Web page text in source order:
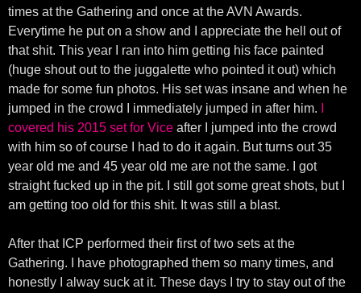
times at the Gathering and once at the AVN Awards.
Everytime he put on a show and I appreciate the hell out of
that shit. This year I ran into him getting his face painted
(huge shout out to the juggalette who pointed it out) which
made for some fun photos. His set was insane and when he
jumped in the crowd I immediately jumped in after him.
covered his 2015 set for Vice after I jumped into the crowd
with him so of course I had to do it again. But turns out 35
year old me and 45 year old me are not the same. I got
straight fucked up in the pit. I still got some great shots, but I
am getting too old for this shit. It was still a blast.
After that ICP performed their first of two sets at the
Gathering. I have photographed them so many times, and
honestly I alway suck at it. These days I try to stay out of the